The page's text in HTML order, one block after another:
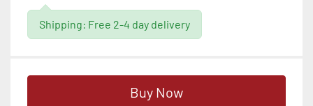
Shipping: Free 2-4 day delivery
Buy Now